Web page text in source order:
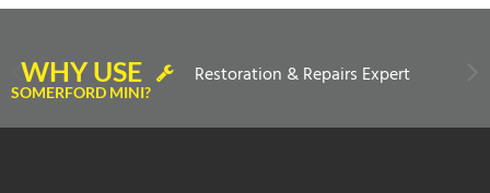
WHY USE
SOMERFORD MINI?
Restoration & Repairs Expert